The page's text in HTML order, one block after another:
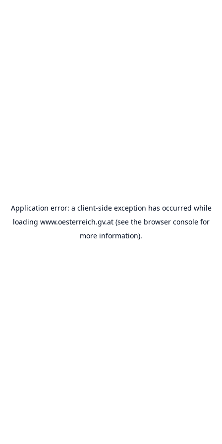
Application error: a client-side exception has occurred while
loading www.oesterreich.gv.at(see the browser consolefor
more information).